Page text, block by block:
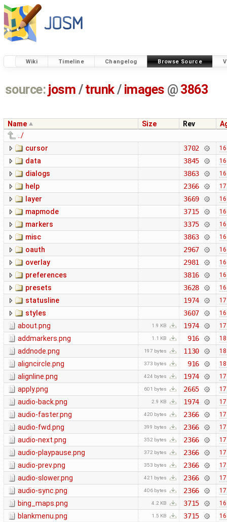
Wiki Timeline Changelog Browse Source
source: josm / trunk/ images @ 3863
Name Size Rev
../
cursor
3702
data 3845
dialogs 3863
help 2366
layer 3669
mapmode 3715
markers 3375
misc 3863
oauth 2967
overlay 2981
preferences 3816
presets 3628
statusline 1974
styles 3607
about.png 1.9 KB 1974
addmarkers.png 1.1 KB 916
addnode.png 197 bytes 1130
aligncircle.png 373 bytes 916
alignline.png 424 bytes 1974
apply.png 601 bytes 2665
audio-back.png 2.9 KB 1974
audio-faster.png 420 bytes 2366
audio-fwd.png 399 bytes 2366
audio-next.png 352 bytes 2366
audio-playpause.png 372 bytes 2366
audio-prev.png 353 bytes 2366
audio-slower.png 421 bytes 2366
audio-sync.png 406 bytes 2366
bing_maps.png 4.2 KB 3715
blankmenu.png 1.5 KB 3715